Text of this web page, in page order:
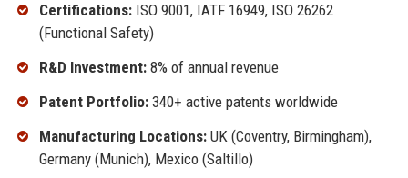
Certifications:ISO 9001, IATF 16949, ISO 26262
(Functional Safety)
R&D Investment:8% of annual revenue
Patent Portfolio:340+ active patents worldwide
Manufacturing Locations:UK (Coventry, Birmingham),
Germany (Munich), Mexico (Saltillo)